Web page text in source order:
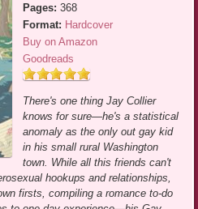
Pages: 368
Format: Hardcover
Buy on Amazon
Goodreads
There's one thing Jay Collier
knows for sure—he's a statistical
anomaly as the only out gay kid
in his small rural Washington
town. While all this friends can't
hookups and relationships,
firsts, compiling a romance to-do